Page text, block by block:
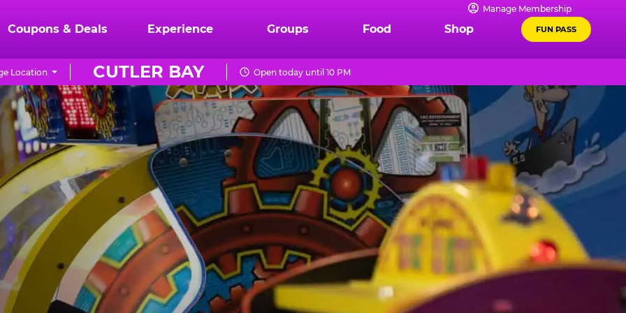
Manage Membership
Coupons & Deals Experience Groups Food Shop FUN PASS
CUTLER BAY
Location Open today until 10 PM